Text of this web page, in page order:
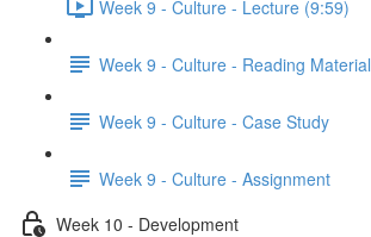
Week 9 - Culture - Lecture (9:59)
Week 9 - Culture - Reading Material
Week 9 - Culture - Case Study
Week 9 - Culture - Assignment
Week 10 - Development